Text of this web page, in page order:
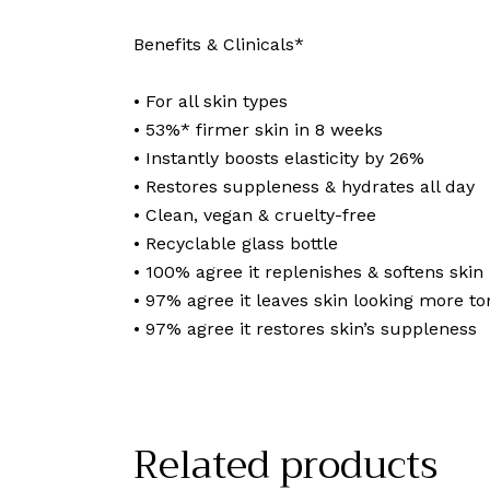
Benefits & Clinicals*
• For all skin types
• 53%* firmer skin in 8 weeks
• Instantly boosts elasticity by 26%
• Restores suppleness & hydrates all day
• Clean, vegan & cruelty-free
• Recyclable glass bottle
• 100% agree it replenishes & softens skin
• 97% agree it leaves skin looking more
• 97% agree it restores skin’s suppleness
Related products